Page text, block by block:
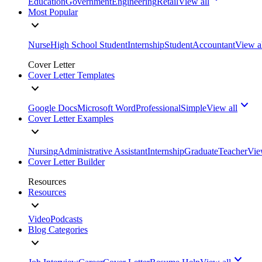
Most Popular
NurseHigh School StudentInternshipStudentAccountantView
Cover Letter
Cover Letter Templates
Google DocsMicrosoft WordProfessionalSimpleView all
Cover Letter Examples
NursingAdministrative AssistantInternshipGraduateTeacher
Cover Letter Builder
Resources
Resources
VideoPodcasts
Blog Categories